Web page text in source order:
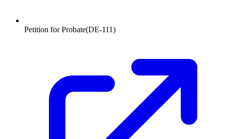
Petition for Probate(DE-111)